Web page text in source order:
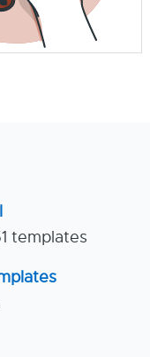
templates